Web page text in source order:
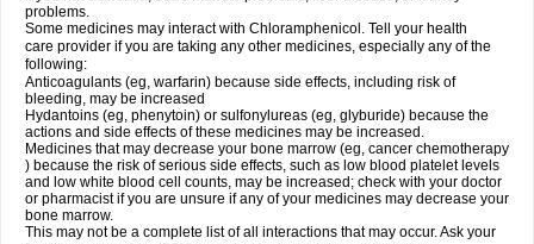
problems.
Some medicines may interact with Chloramphenicol. Tell your health
care provider if you are taking any other medicines, especially any of the
following:
Anticoagulants (eg, warfarin) because side effects, including risk of
bleeding, may be increased
Hydantoins (eg, phenytoin) or sulfonylureas (eg, glyburide) because the
actions and side effects of these medicines may be increased.
Medicines that may decrease your bone marrow (eg, cancer chemotherapy
) because the risk of serious side effects, such as low blood platelet levels
and low white blood cell counts, may be increased; check with your doctor
or pharmacist if you are unsure if any of your medicines may decrease your
bone marrow.
This may not be a complete list of all interactions that may occur. Ask your